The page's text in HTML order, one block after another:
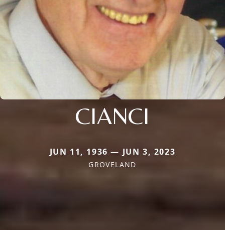
CIANCI
JUN 11, 1936 — JUN 3, 2023
GROVELAND